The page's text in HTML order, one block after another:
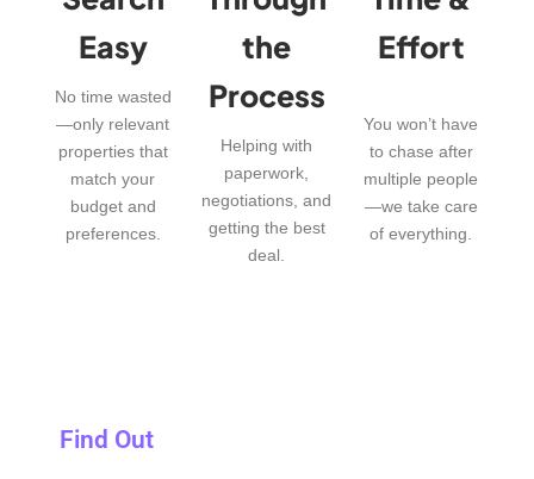
Easy
No time wasted
—only relevant
properties that
match your
budget and
preferences.
the
Process
Helping with
paperwork,
negotiations, and
getting the best
deal.
Effort
You won’t have
to chase after
multiple people
—we take care
of everything.
Find Out